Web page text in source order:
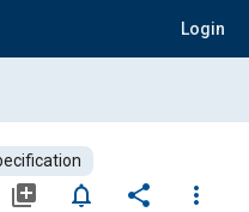
Login
library_add notifications_none share
more_vert